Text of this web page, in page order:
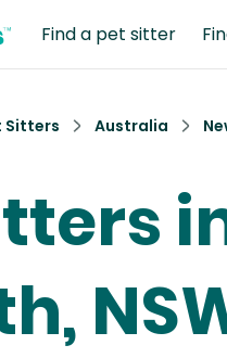
Find a pet sitter
Sitters Australia